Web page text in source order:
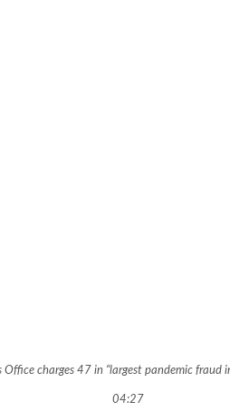
Office charges 47 in “largest pandemic fraud
04:27